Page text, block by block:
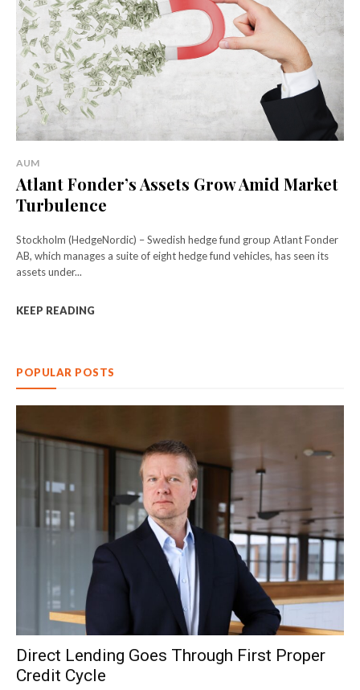
AUM
Atlant Fonder’s Assets Grow Amid Market
Turbulence
Stockholm (HedgeNordic) – Swedish hedge fund group Atlant Fonder
AB, which manages a suite of eight hedge fund vehicles, has seen its
assets under...
KEEP READING
POPULAR POSTS
Direct Lending Goes Through First Proper
Credit Cycle